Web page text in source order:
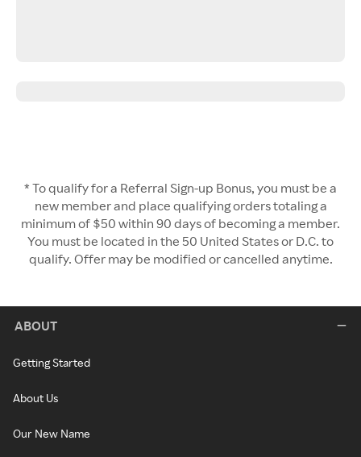
* To qualify for a Referral Sign-up Bonus, you must be a
new member and place qualifying orders totaling a
minimum of $50 within 90 days of becoming a member.
You must be located in the 50 United States or D.C. to
qualify. Offer may be modified or cancelled anytime.
ABOUT
Getting Started
About Us
Our New Name